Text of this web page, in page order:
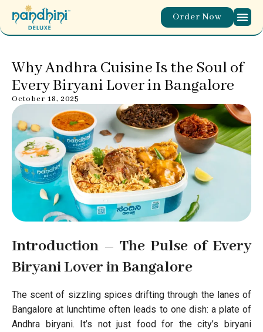
Order Now
Why Andhra Cuisine Is the Soul of
Every Biryani Lover in Bangalore
October 18, 2025
Introduction – The Pulse of Every
Biryani Lover in Bangalore
The scent of sizzling spices drifting through the lanes of
Bangalore at lunchtime often leads to one dish: a plate of
Andhra biryani. It’s not just food for the city’s biryani